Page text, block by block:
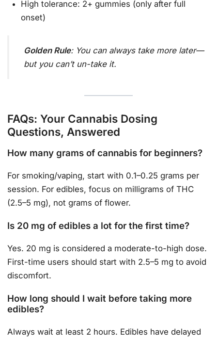
High tolerance: 2+ gummies (only after full
onset)
Golden Rule: You can always take more later—
but you can’t un-take it.
FAQs: Your Cannabis Dosing
Questions, Answered
How many grams of cannabis for beginners?
For smoking/vaping, start with 0.1–0.25 grams per
session. For edibles, focus on milligrams of THC
(2.5–5 mg), not grams of flower.
Is 20 mg of edibles a lot for the first time?
Yes. 20 mg is considered a moderate-to-high dose.
First-time users should start with 2.5–5 mg to avoid
discomfort.
How long should I wait before taking more
edibles?
Always wait at least 2 hours. Edibles have delayed